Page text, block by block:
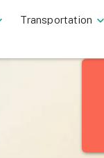
Transportation